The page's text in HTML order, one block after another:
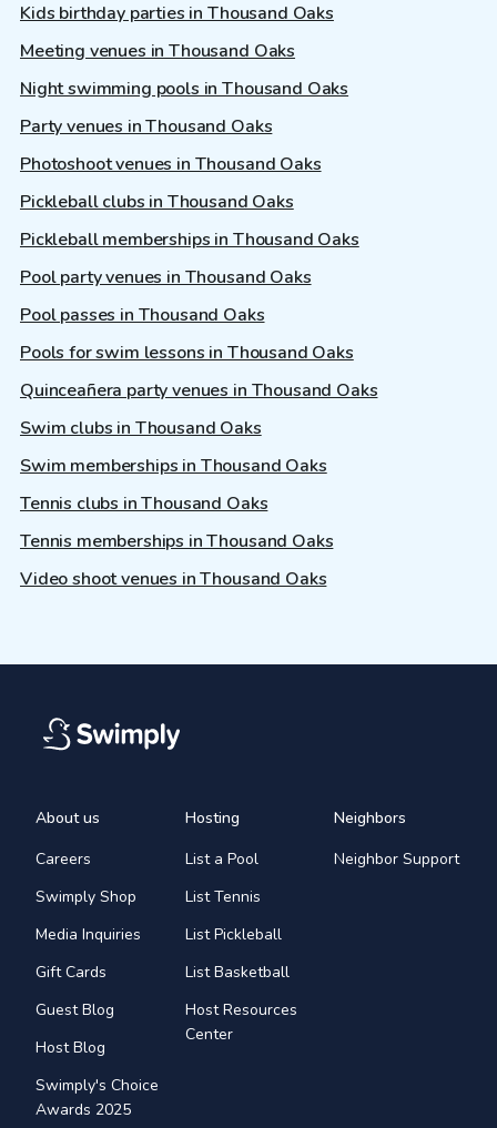
Kids birthday parties in Thousand Oaks
Meeting venues in Thousand Oaks
Night swimming pools in Thousand Oaks
Party venues in Thousand Oaks
Photoshoot venues in Thousand Oaks
Pickleball clubs in Thousand Oaks
Pickleball memberships in Thousand Oaks
Pool party venues in Thousand Oaks
Pool passes in Thousand Oaks
Pools for swim lessons in Thousand Oaks
Quinceañera party venues in Thousand Oaks
Swim clubs in Thousand Oaks
Swim memberships in Thousand Oaks
Tennis clubs in Thousand Oaks
Tennis memberships in Thousand Oaks
Video shoot venues in Thousand Oaks
About us
Careers
Swimply Shop
Media Inquiries
Gift Cards
Guest Blog
Host Blog
Swimply's Choice
Awards 2025
Hosting
List a Pool
List Tennis
List Pickleball
List Basketball
Host Resources
Center
Neighbors
Neighbor Support